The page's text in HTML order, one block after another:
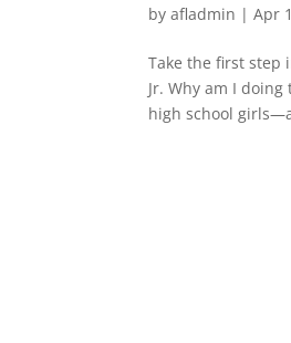
byafladmin |Apr
Take the first step
Jr. Why am I
high school